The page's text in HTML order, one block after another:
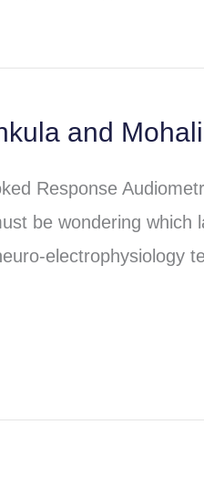
and Mohali
Response
be wondering which
electrophysiology